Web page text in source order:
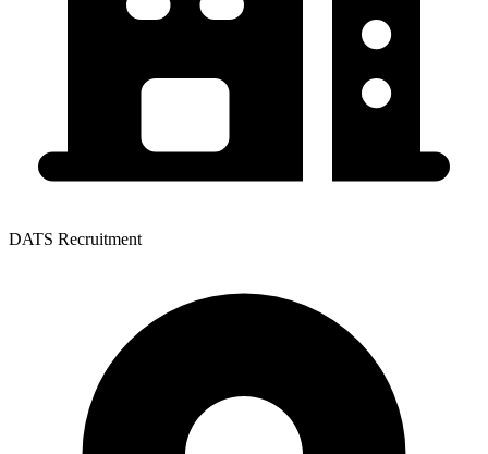
DATS Recruitment